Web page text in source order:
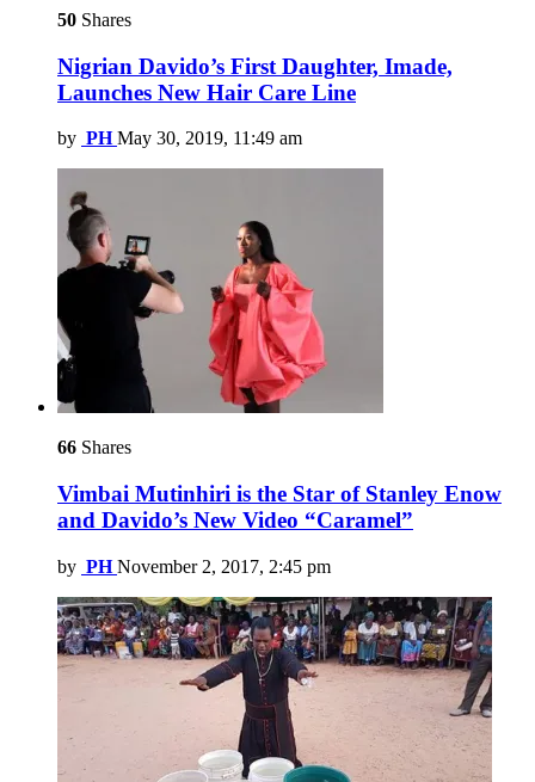
50 Shares
Nigrian Davido’s First Daughter, Imade,
Launches New Hair Care Line
by PH May 30, 2019, 11:49 am
66 Shares
Vimbai Mutinhiri is the Star of Stanley Enow
and Davido’s New Video “Caramel”
by PH November 2, 2017, 2:45 pm